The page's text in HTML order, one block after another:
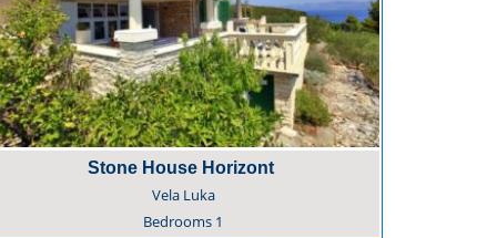
Stone House Horizont
Vela Luka
Bedrooms 1